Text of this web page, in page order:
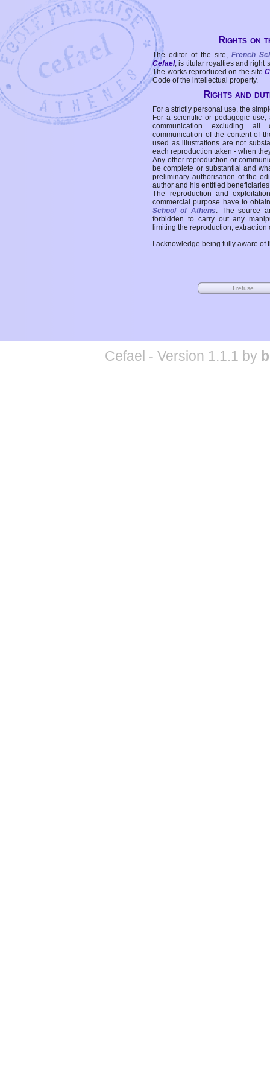
Rights on
The editor of the site, French
Cefael, is titular royalties and right
The works reproduced on the site
Code of the intellectual property.
Rights and
For a strictly personal use, the
For a scientific or pedagogic
communication excluding all
communication of the content of
used as illustrations are not
each reproduction taken - when
Any other reproduction or
be complete or substantial and
preliminary authorisation of the
author and his entitled
The reproduction and
commercial purpose have to
School of Athens. The source
forbidden to carry out any
limiting the reproduction,
I acknowledge being fully aware
Cefael - Version 1.1.1 by